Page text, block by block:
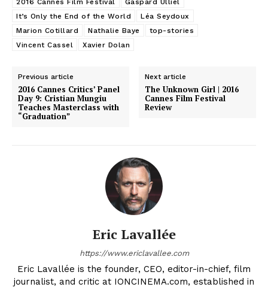
2016 Cannes Film Festival
Gaspard Ulliel
It’s Only the End of the World
Léa Seydoux
Marion Cotillard
Nathalie Baye
top-stories
Vincent Cassel
Xavier Dolan
Previous article
2016 Cannes Critics’ Panel
Day 9: ‎Cristian Mungiu
Teaches Masterclass with
“Graduation”
Next article
The Unknown Girl | 2016
Cannes Film Festival
Review
Eric Lavallée
https://www.ericlavallee.com
Eric Lavallée is the founder, CEO, editor-in-chief, film
journalist, and critic at IONCINEMA.com, established in